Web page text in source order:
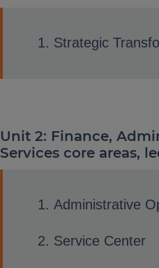
Strategic
Unit 2: Finance,
Services core areas,
Administrative
Service Center